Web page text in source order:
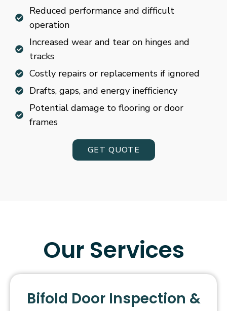
Reduced performance and difficult
operation
Increased wear and tear on hinges and
tracks
Costly repairs or replacements if ignored
Drafts, gaps, and energy inefficiency
Potential damage to flooring or door
frames
GET QUOTE
Our Services
Bifold Door Inspection &